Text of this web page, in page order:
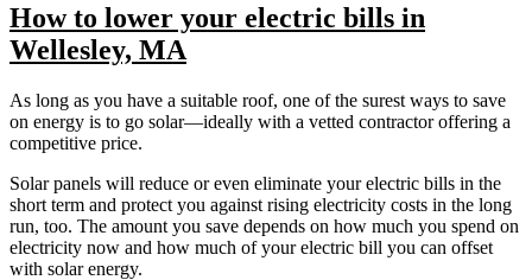
How to lower your electric bills in
Wellesley, MA
As long as you have a suitable roof, one of the surest ways to save
on energy is to go solar—ideally with a vetted contractor offering a
competitive price.
Solar panels will reduce or even eliminate your electric bills in the
short term and protect you against rising electricity costs in the long
run, too. The amount you save depends on how much you spend on
electricity now and how much of your electric bill you can offset
with solar energy.